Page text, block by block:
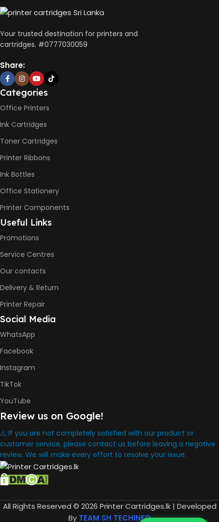
DIMENSIONS (CM)
10 x 5 x 5
434.66 x 361.53 x 157.26 mm
WARRANTY One Year
HP Smart Tank 580 Printer
,
Your trusted destination for printers and
cartridges. #0777030059
Share:
Categories
Office Printers
Ink Cartridges
Toner Cartridges
Printer Ribbons
Ink Bottles
Office Stationery
Printer Components
Useful Links
Promotions
Service Centres
Our contacts
Delivery & Return
Printer Repair
Social Media
WhatsApp
Facebook
Instagram
TikTok
YouTube
Review us on Google!
⚠️ If you are not completely satisfied with our product or
customer service, please contact us before leaving a negative
review. We will make every effort to resolve your issue.
All Rights Reserved © 2026 Printer Cartridges.lk | Developed
By TEAM SH TECHINFO